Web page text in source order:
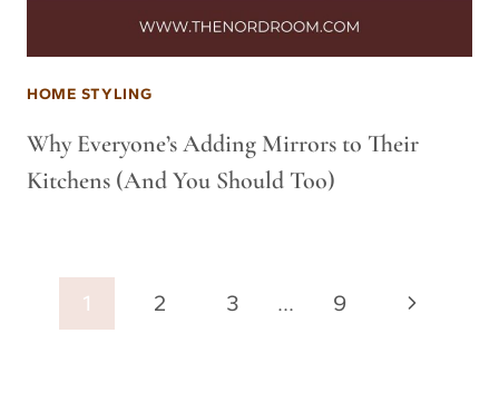
HOME STYLING
Why Everyone’s Adding Mirrors to Their
Kitchens (And You Should Too)
Page1 2 3 … 9
Next